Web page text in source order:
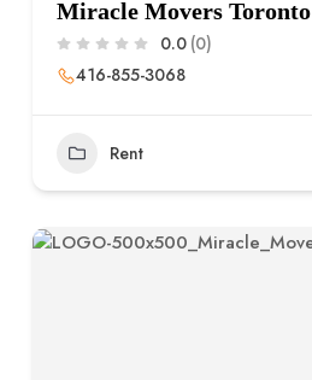
Miracle Movers Toronto
0.0 (0)
416-855-3068
Rent